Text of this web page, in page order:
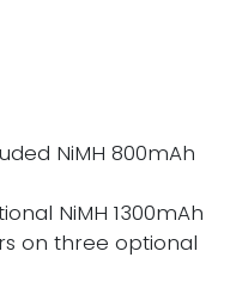
NiMH 800mAh
NiMH 1300mAh
on three optional